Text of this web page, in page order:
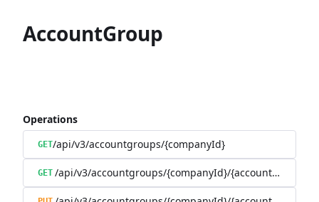
AccountGroup
Operations
GET/api/v3/accountgroups/{companyId}
GET /api/v3/accountgroups/{companyId}/{accountGroupId}